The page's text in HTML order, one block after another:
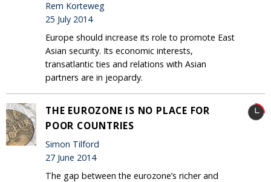
Rem Korteweg
25 July 2014
Europe should increase its role to promote East
Asian security. Its economic interests,
transatlantic ties and relations with Asian
partners are in jeopardy.
THE EUROZONE IS NO PLACE FOR
POOR COUNTRIES
Simon Tilford
27 June 2014
The gap between the eurozone’s richer and